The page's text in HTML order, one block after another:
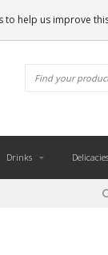
Drinks Delicacies
to help us improve